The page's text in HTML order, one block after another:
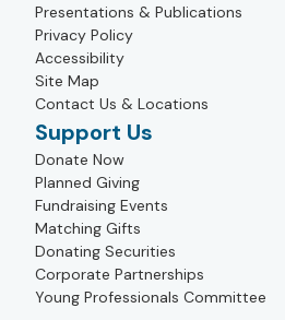
Presentations & Publications
Privacy Policy
Accessibility
Site Map
Contact Us & Locations
Support Us
Donate Now
Planned Giving
Fundraising Events
Matching Gifts
Donating Securities
Corporate Partnerships
Young Professionals Committee